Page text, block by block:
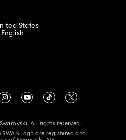
States
English
All rights reserved.
SWAN logo are registered and